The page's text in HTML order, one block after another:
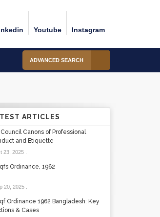
Youtube Instagram
ADVANCED SEARCH
ARTICLES
Council Canons of Professional
and Etiquette
23, 2025.
Ordinance, 1962
20, 2025.
Ordinance 1962 Bangladesh: Key
& Cases